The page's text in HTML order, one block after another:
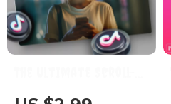
Stopping Thumbnail